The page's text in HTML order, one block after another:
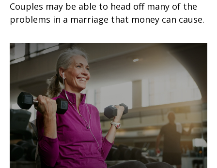
Couples may be able to head off many of the
problems in a marriage that money can cause.